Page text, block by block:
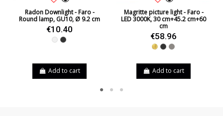
Radon Downlight - Faro -
Round lamp, GU10, Ø 9.2 cm
€10.40
WhiteBlack
Add to cart
Magritte picture light - Faro -
LED 3000K, 30 cm+45.2 cm+60
cm
€58.96
GoldBlackNickel
Add to cart